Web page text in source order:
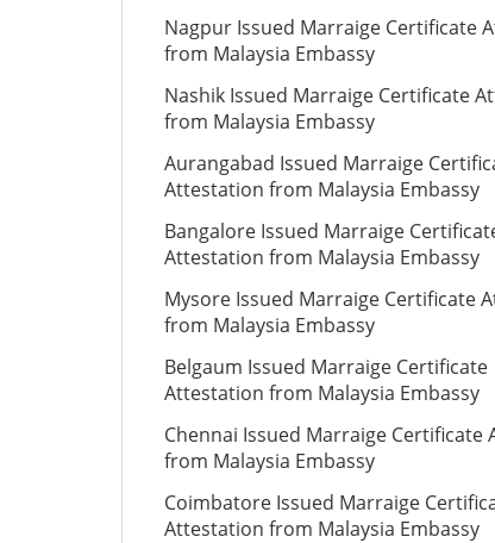
Nagpur Issued Marraige Certificate
from Malaysia Embassy
Nashik Issued Marraige Certificate
from Malaysia Embassy
Aurangabad Issued Marraige
Attestation from Malaysia Embassy
Bangalore Issued Marraige
Attestation from Malaysia Embassy
Mysore Issued Marraige Certificate
from Malaysia Embassy
Belgaum Issued Marraige Certificate
Attestation from Malaysia Embassy
Chennai Issued Marraige Certificate
from Malaysia Embassy
Coimbatore Issued Marraige
Attestation from Malaysia Embassy